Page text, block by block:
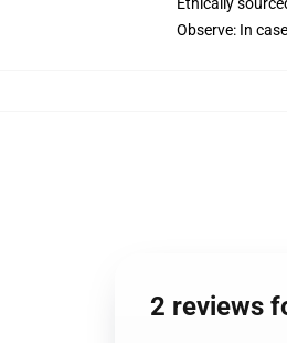
Observe: In
2 reviews